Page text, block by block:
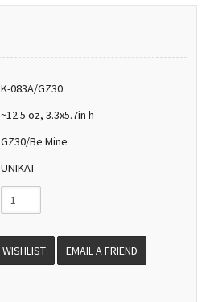
K-083A/GZ30
~12.5 oz, 3.3x5.7in h
GZ30/Be Mine
UNIKAT
EMAIL A FRIEND